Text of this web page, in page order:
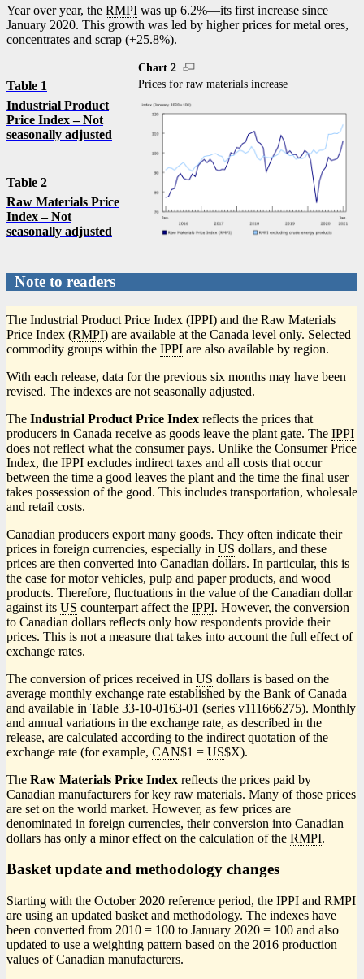
Year over year, the RMPI was up 6.2%—its first increase since
January 2020. This growth was led by higher prices for metal ores,
concentrates and scrap (+25.8%).
Chart 2
Prices for raw materials increase
Table 1
Industrial Product
Price Index – Not
seasonally adjusted
Table 2
Raw Materials Price
Index – Not
seasonally adjusted
Note to readers
The Industrial Product Price Index (IPPI) and the Raw Materials
Price Index (RMPI) are available at the Canada level only. Selected
commodity groups within the IPPI are also available by region.
With each release, data for the previous six months may have been
revised. The indexes are not seasonally adjusted.
The Industrial Product Price Index reflects the prices that
producers in Canada receive as goods leave the plant gate. The IPPI
does not reflect what the consumer pays. Unlike the Consumer Price
Index, the IPPI excludes indirect taxes and all costs that occur
between the time a good leaves the plant and the time the final user
takes possession of the good. This includes transportation, wholesale
and retail costs.
Canadian producers export many goods. They often indicate their
prices in foreign currencies, especially in US dollars, and these
prices are then converted into Canadian dollars. In particular, this is
the case for motor vehicles, pulp and paper products, and wood
products. Therefore, fluctuations in the value of the Canadian dollar
against its US counterpart affect the IPPI. However, the conversion
to Canadian dollars reflects only how respondents provide their
prices. This is not a measure that takes into account the full effect of
exchange rates.
The conversion of prices received in US dollars is based on the
average monthly exchange rate established by the Bank of Canada
and available in Table 33-10-0163-01 (series v111666275). Monthly
and annual variations in the exchange rate, as described in the
release, are calculated according to the indirect quotation of the
exchange rate (for example, CAN$1 = US$X).
The Raw Materials Price Index reflects the prices paid by
Canadian manufacturers for key raw materials. Many of those prices
are set on the world market. However, as few prices are
denominated in foreign currencies, their conversion into Canadian
dollars has only a minor effect on the calculation of the RMPI.
Basket update and methodology changes
Starting with the October 2020 reference period, the IPPI and RMPI
are using an updated basket and methodology. The indexes have
been converted from 2010 = 100 to January 2020 = 100 and also
updated to use a weighting pattern based on the 2016 production
values of Canadian manufacturers.